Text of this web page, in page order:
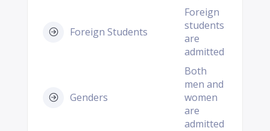
Foreign Students
Foreign
students
are
admitted
Genders
Both
men and
women
are
admitted